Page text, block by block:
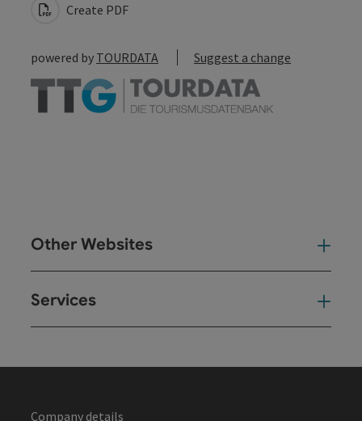
Create PDF
powered by TOURDATA Suggest a change
Other Websites
Services
Company details